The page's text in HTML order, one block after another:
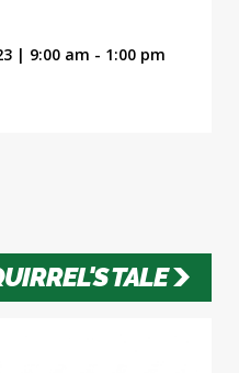
| 9:00 am - 1:00 pm
TALE